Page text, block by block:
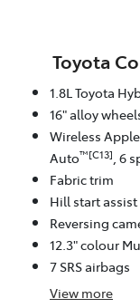
Toyota
1.8L Toyota
16" alloy
Wireless
Auto™[C13] , 6
Fabric trim
Hill start assist
Reversing
12.3" colour
7 SRS airbags
View more